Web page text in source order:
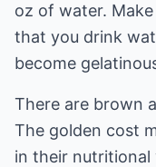
oz of water.
that you drink
become
There are brown
The golden cost
in their nutritional